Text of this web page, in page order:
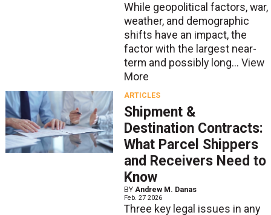
While geopolitical factors, war,
weather, and demographic
shifts have an impact, the
factor with the largest near-
term and possibly long... View
More
ARTICLES
Shipment &
Destination Contracts:
What Parcel Shippers
and Receivers Need to
Know
BY Andrew M. Danas
Feb. 27 2026
Three key legal issues in any